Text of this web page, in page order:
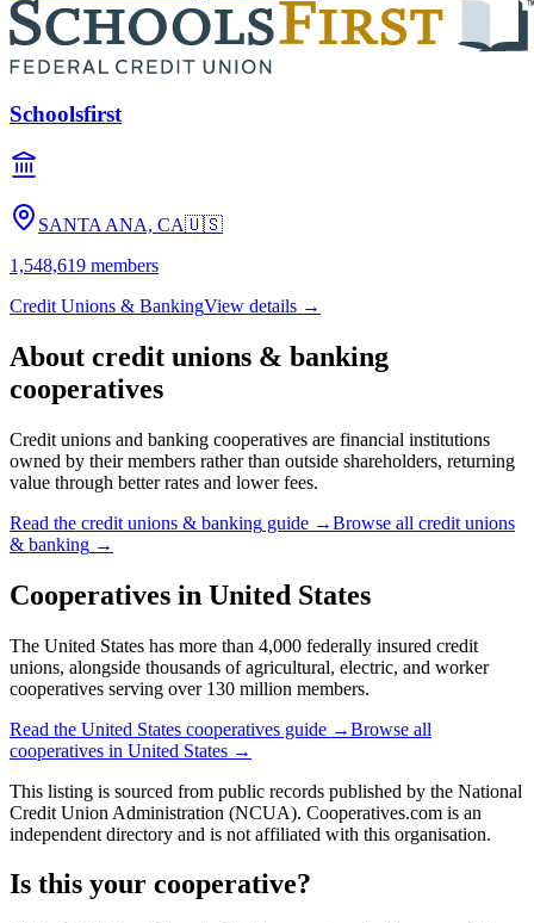
Schoolsfirst
SANTA ANA, CA🇺🇸
1,548,619 members
Credit Unions & BankingView details →
About credit unions & banking
cooperatives
Credit unions and banking cooperatives are financial institutions
owned by their members rather than outside shareholders, returning
value through better rates and lower fees.
Read the credit unions & banking guide →Browse all credit unions
& banking →
Cooperatives in United States
The United States has more than 4,000 federally insured credit
unions, alongside thousands of agricultural, electric, and worker
cooperatives serving over 130 million members.
Read the United States cooperatives guide →Browse all
cooperatives in United States →
This listing is sourced from public records published by the National
Credit Union Administration (NCUA). Cooperatives.com is an
independent directory and is not affiliated with this organisation.
Is this your cooperative?